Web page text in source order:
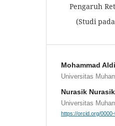
Pengaruh
(Studi
Mohammad Aldi
Universitas
Nurasik Nurasik
Universitas
https://orcid.org/